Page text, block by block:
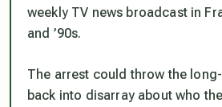
weekly TV news broadcast in
and ’90s.
The arrest could throw the
back into disarray about who